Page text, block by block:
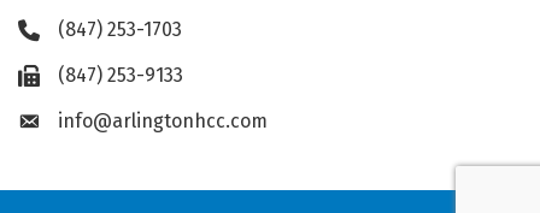
Phone icon
(847) 253-1703
Fax icon(847) 253-9133
Envelope icon
info@arlingtonhcc.com